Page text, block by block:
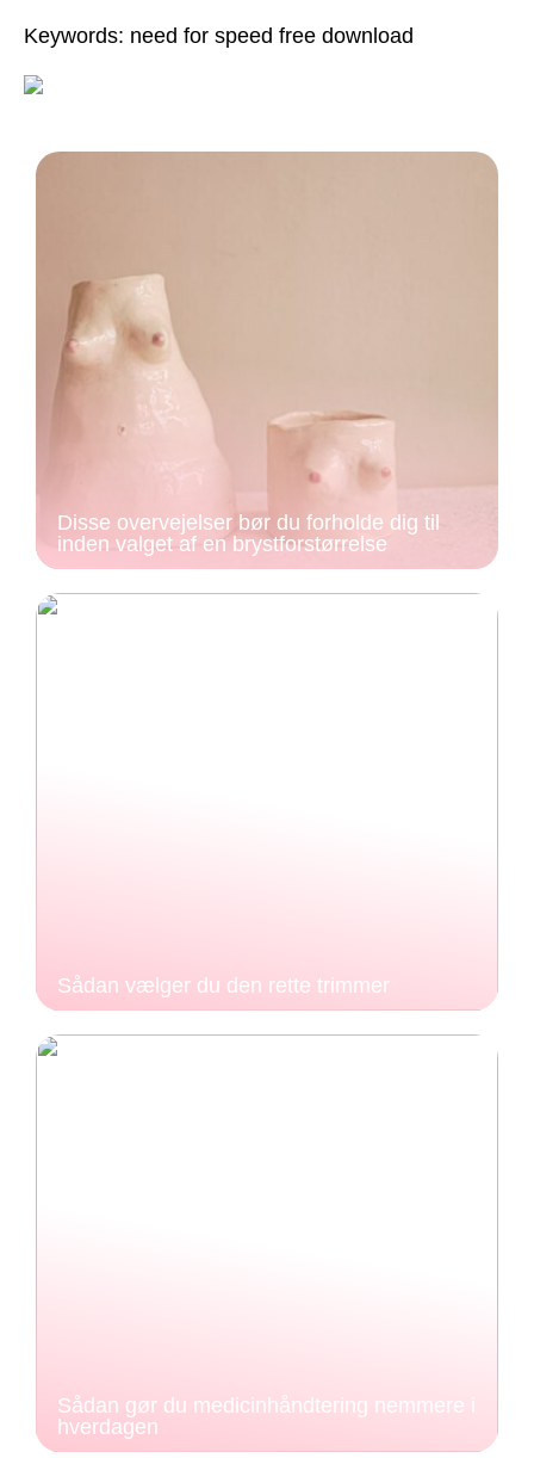
Keywords: need for speed free download
Disse overvejelser bør du forholde dig til
inden valget af en brystforstørrelse
Sådan vælger du den rette trimmer
Sådan gør du medicinhåndtering nemmere i
hverdagen